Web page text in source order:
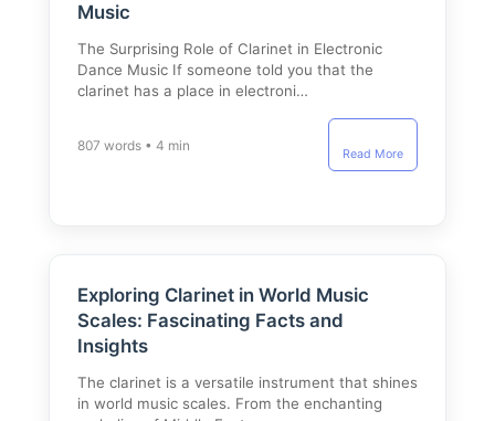
Music
The Surprising Role of Clarinet in Electronic
Dance Music If someone told you that the
clarinet has a place in electroni…
807 words • 4 min
Read More
Exploring Clarinet in World Music
Scales: Fascinating Facts and
Insights
The clarinet is a versatile instrument that shines
in world music scales. From the enchanting